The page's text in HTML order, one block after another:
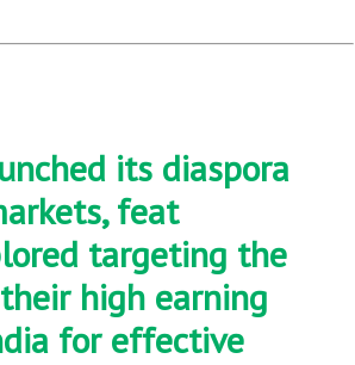
its diaspora
feat
targeting the
high earning
for effective